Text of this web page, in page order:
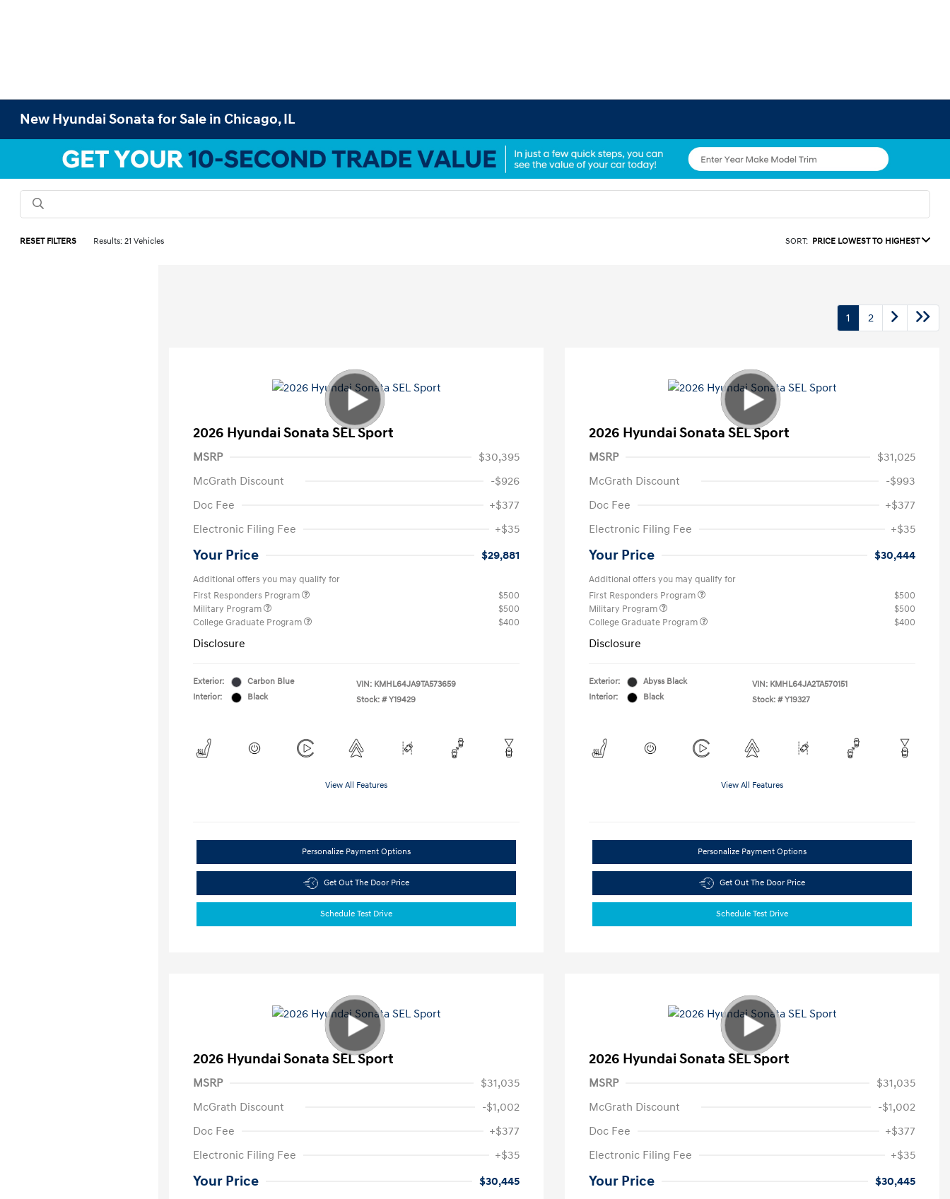
New Hyundai Sonata for Sale in Chicago, IL
RESET FILTERS Results: 21 Vehicles SORT: PRICE LOWEST TO HIGHEST
1 2
2026 Hyundai Sonata SEL Sport
MSRP
$30,395
McGrath Discount
-$926
Doc Fee
+$377
Electronic Filing Fee
+$35
Your Price $29,881
Additional offers you may qualify for
First Responders Program
$500
Military Program
$500
College Graduate Program
$400
Disclosure
Exterior:
Carbon Blue
Interior:
Black
VIN: KMHL64JA9TA573659
Stock: # Y19429
View All Features
Personalize Payment Options
Get Out The Door Price
Schedule Test Drive
2026 Hyundai Sonata SEL Sport
MSRP
$31,025
McGrath Discount
-$993
Doc Fee
+$377
Electronic Filing Fee
+$35
Your Price $30,444
Additional offers you may qualify for
First Responders Program
$500
Military Program
$500
College Graduate Program
$400
Disclosure
Exterior:
Abyss Black
Interior:
Black
VIN: KMHL64JA2TA570151
Stock: # Y19327
View All Features
Personalize Payment Options
Get Out The Door Price
Schedule Test Drive
2026 Hyundai Sonata SEL Sport
MSRP
$31,035
McGrath Discount
-$1,002
Doc Fee
+$377
Electronic Filing Fee
+$35
Your Price $30,445
2026 Hyundai Sonata SEL Sport
MSRP
$31,035
McGrath Discount
-$1,002
Doc Fee
+$377
Electronic Filing Fee
+$35
Your Price $30,445